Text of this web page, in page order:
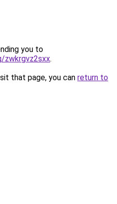
you to
zwkrgvz2sxx.
that page, you can return to